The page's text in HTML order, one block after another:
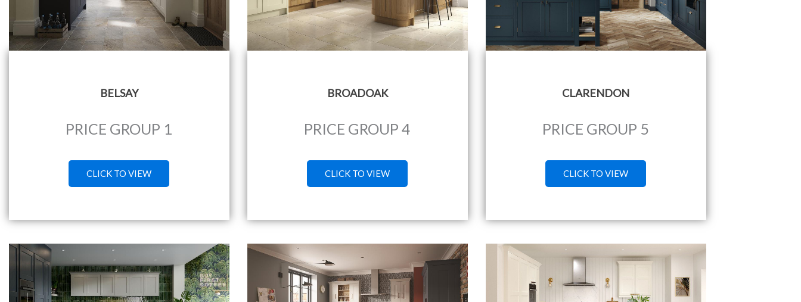
BELSAY
PRICE GROUP 1
CLICK TO VIEW
BROADOAK
PRICE GROUP 4
CLICK TO VIEW
CLARENDON
PRICE GROUP 5
CLICK TO VIEW